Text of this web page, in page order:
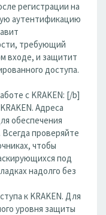
регистрации на
аутентификацию
требующий
входе, и защитит
доступа.
с KRAKEN: [/b]
Адреса
обеспечения
проверяйте
чтобы
под
надолго без
к KRAKEN. Для
уровня защиты